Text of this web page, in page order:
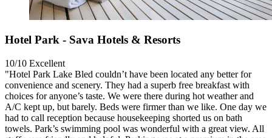
Hotel Park - Sava Hotels & Resorts
10/10 Excellent
"Hotel Park Lake Bled couldn’t have been located any better for
convenience and scenery. They had a superb free breakfast with
choices for anyone’s taste. We were there during hot weather and
A/C kept up, but barely. Beds were firmer than we like. One day we
had to call reception because housekeeping shorted us on bath
towels. Park’s swimming pool was wonderful with a great view. All